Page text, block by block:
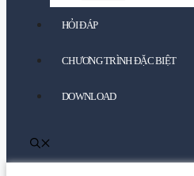
HỎI ĐÁP
CHƯƠNG TRÌNH ĐẶC BIỆT
DOWNLOAD